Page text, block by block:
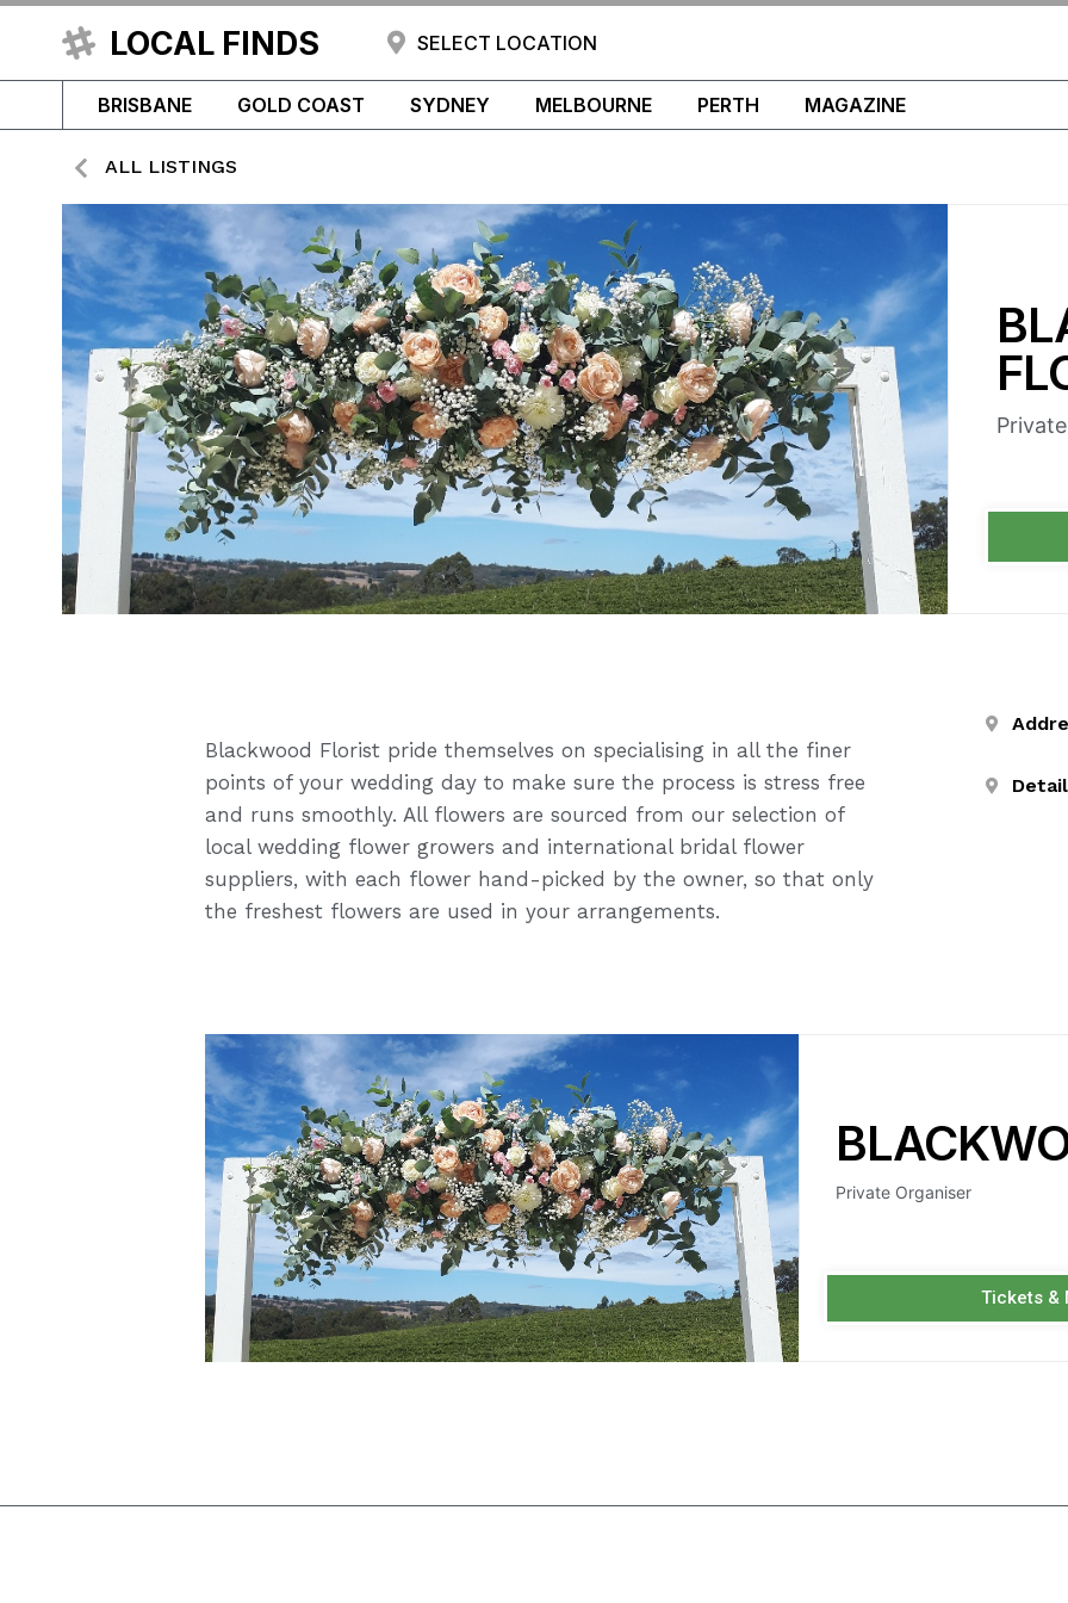
LOCAL FINDS SELECT LOCATION
BRISBANE GOLD COAST SYDNEY MELBOURNE PERTH MAGAZINE
ALL LISTINGS
Blackwood Florist pride themselves on specialising in all the finer
points of your wedding day to make sure the process is stress free
and runs smoothly. All flowers are sourced from our selection of
local wedding flower growers and international bridal flower
suppliers, with each flower hand-picked by the owner, so that only
the freshest flowers are used in your arrangements.
Private Organiser
Tickets &